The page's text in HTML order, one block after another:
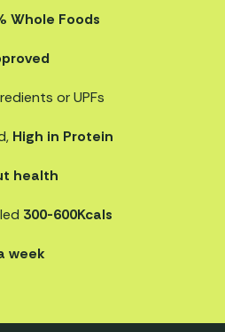
Whole Foods
or UPFs
High in Protein
health
300-600Kcals
week